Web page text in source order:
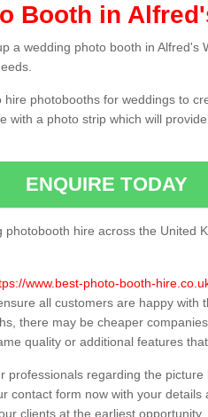
Booth in
a wedding photo booth in Alfred's
photobooths for weddings to
with a photo strip which will
ENQUIRE TODAY
hire across the United
www.best-photo-booth-
all customers are happy with
there may be cheaper
quality or additional features
professionals regarding the
contact form now with your details
clients at the earliest